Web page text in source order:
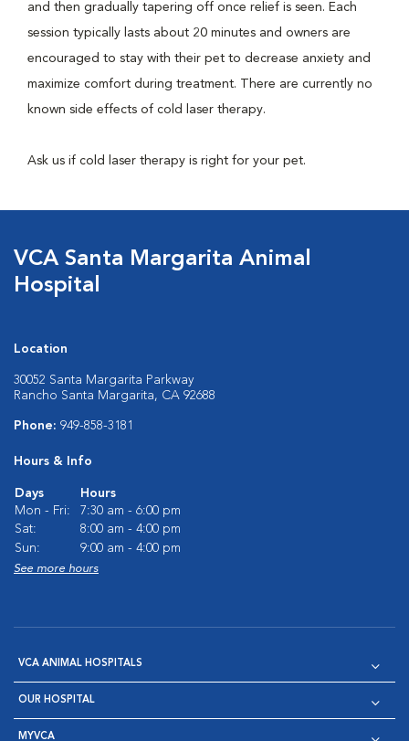
and then gradually tapering off once relief is seen. Each
session typically lasts about 20 minutes and owners are
encouraged to stay with their pet to decrease anxiety and
maximize comfort during treatment. There are currently no
known side effects of cold laser therapy.
Ask us if cold laser therapy is right for your pet.
VCA Santa Margarita Animal
Hospital
Location
30052 Santa Margarita Parkway
Rancho Santa Margarita, CA 92688
Phone: 949-858-3181
Hours & Info
Days
Hours
Mon - Fri:
7:30 am - 6:00 pm
Sat:
8:00 am - 4:00 pm
Sun:
9:00 am - 4:00 pm
See more hours
VCA ANIMAL HOSPITALS
OUR HOSPITAL
MYVCA